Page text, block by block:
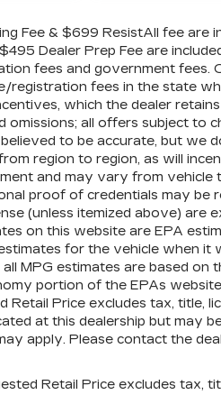
Lake Norman.
Fee & $699 ResistAll fee are
Dealer Prep Fee are
fees and government
registration fees in the state
which the dealer
omissions; all offers subject to
to be accurate, but we
region to region, as will
and may vary from vehicle
proof of credentials may be
(unless itemized above) are
on this website are EPA
for the vehicle when it
MPG estimates are based
portion of the EPAs
Retail Price excludes tax, title,
at this dealership but may
apply. Please contact the
Retail Price excludes tax,